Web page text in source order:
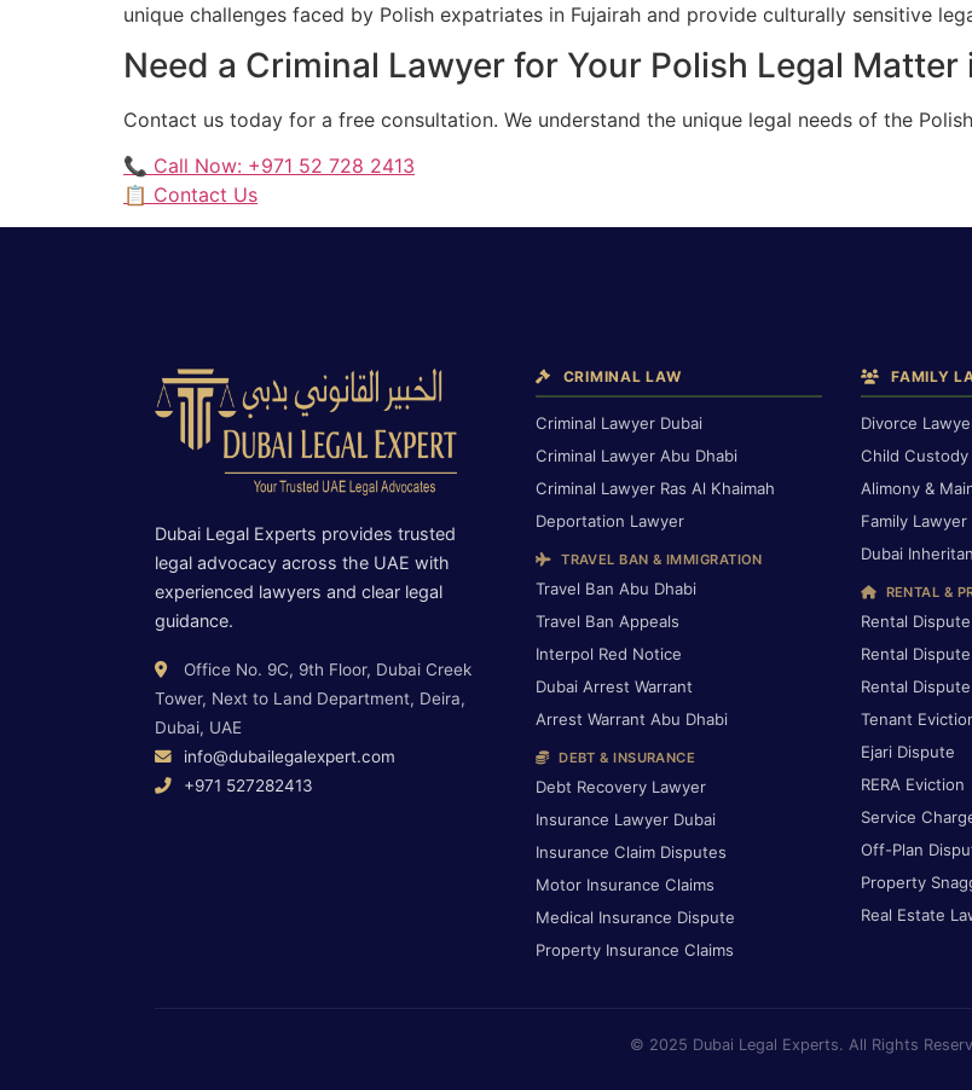
unique challenges faced by Polish expatriates in Fujairah and provide culturally sensitive
Need a Criminal Lawyer for Your Polish Legal Matter
Contact us today for a free consultation. We understand the unique legal needs of the
📞 Call Now: +971 52 728 2413
📋 Contact Us
Dubai Legal Experts provides trusted
legal advocacy across the UAE with
experienced lawyers and clear legal
guidance.
Office No. 9C, 9th Floor, Dubai Creek
Tower, Next to Land Department, Deira,
Dubai, UAE
info@dubailegalexpert.com
+971 527282413
CRIMINAL LAW
Criminal Lawyer Dubai
Criminal Lawyer Abu Dhabi
Criminal Lawyer Ras Al Khaimah
Deportation Lawyer
TRAVEL BAN & IMMIGRATION
Travel Ban Abu Dhabi
Travel Ban Appeals
Interpol Red Notice
Dubai Arrest Warrant
Arrest Warrant Abu Dhabi
DEBT & INSURANCE
Debt Recovery Lawyer
Insurance Lawyer Dubai
Insurance Claim Disputes
Motor Insurance Claims
Medical Insurance Dispute
Property Insurance Claims
FAMILY
Divorce
Child Custody
Alimony &
Family Lawyer
Dubai
RENTAL &
Rental
Rental
Rental
Tenant
Ejari Dispute
RERA Eviction
Service
Off-Plan
Property
Real Estate
© 2025 Dubai Legal Experts. All Rights